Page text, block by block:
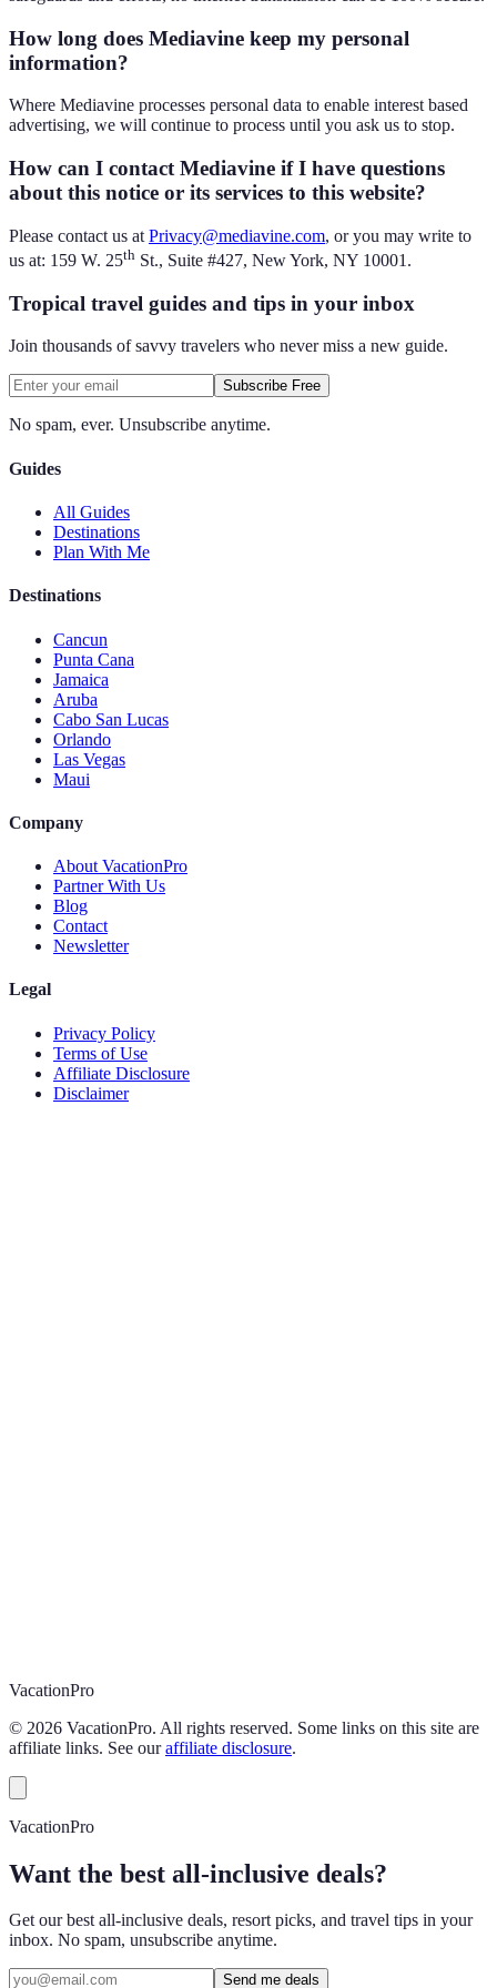
How long does Mediavine keep my personal
information?
Where Mediavine processes personal data to enable interest based
advertising, we will continue to process until you ask us to stop.
How can I contact Mediavine if I have questions
about this notice or its services to this website?
Please contact us at Privacy@mediavine.com, or you may write to
us at: 159 W. 25th St., Suite #427, New York, NY 10001.
Tropical travel guides and tips in your inbox
Join thousands of savvy travelers who never miss a new guide.
Subscribe Free
No spam, ever. Unsubscribe anytime.
Guides
All Guides
Destinations
Plan With Me
Destinations
Cancun
Punta Cana
Jamaica
Aruba
Cabo San Lucas
Orlando
Las Vegas
Maui
Company
About VacationPro
Partner With Us
Blog
Contact
Newsletter
Legal
Privacy Policy
Terms of Use
Affiliate Disclosure
Disclaimer
VacationPro
© 2026 VacationPro. All rights reserved. Some links on this site are
affiliate links. See our affiliate disclosure.
VacationPro
Want the best all-inclusive deals?
Get our best all-inclusive deals, resort picks, and travel tips in your
inbox. No spam, unsubscribe anytime.
Send me deals